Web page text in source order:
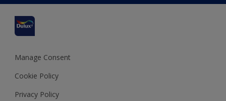
Terms and Conditions
Cookies Settings
Terms and Conditions for #YesDulux
Sustainability
Dulux Select Decorators
Dulux Trade
Polycell
Dulux Heritage
Manage Consent
Cookie Policy
Privacy Policy